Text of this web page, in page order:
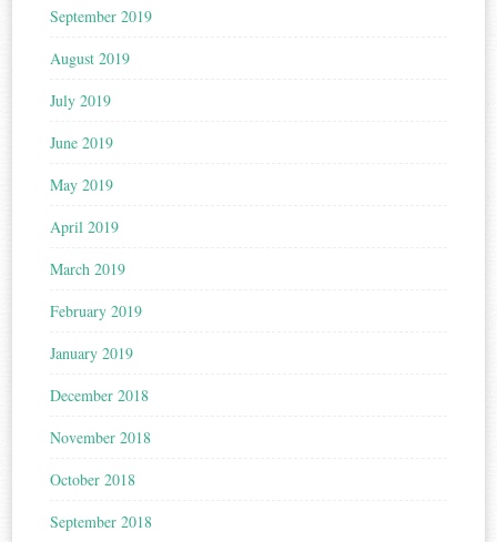
September 2019
August 2019
July 2019
June 2019
May 2019
April 2019
March 2019
February 2019
January 2019
December 2018
November 2018
October 2018
September 2018